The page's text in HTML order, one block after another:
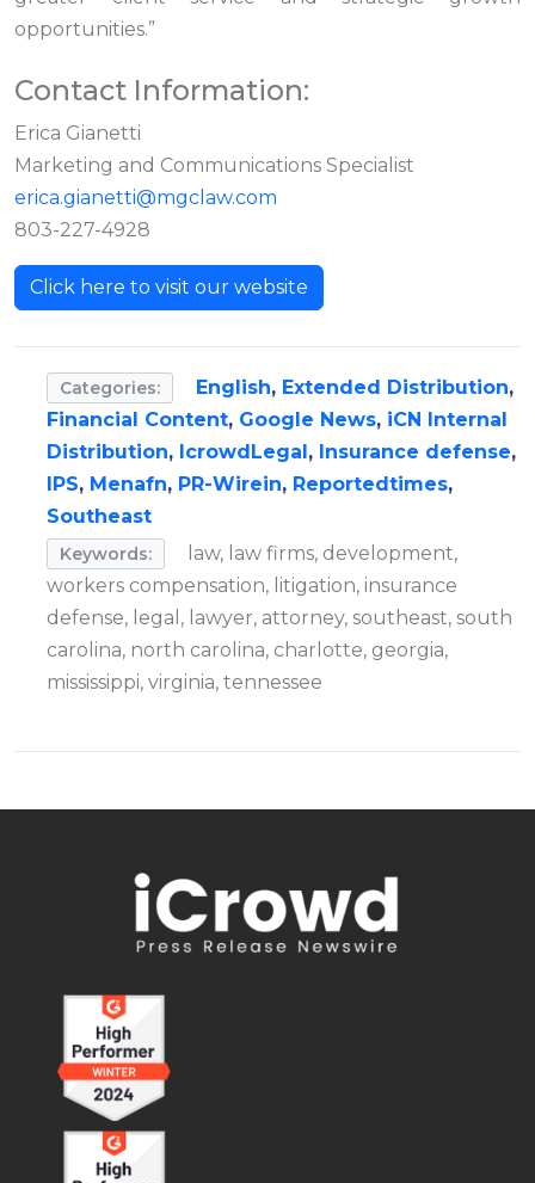
opportunities.”
Contact Information:
Erica Gianetti
Marketing and Communications Specialist
erica.gianetti@mgclaw.com
803-227-4928
Click here to visit our website
Categories: English, Extended Distribution,
Financial Content, Google News, iCN Internal
Distribution, IcrowdLegal , Insurance defense,
IPS, Menafn, PR-Wirein, Reportedtimes,
Southeast
Keywords:
law, law firms, development,
workers compensation, litigation, insurance
defense, legal, lawyer, attorney, southeast, south
carolina, north carolina, charlotte, georgia,
mississippi, virginia, tennessee